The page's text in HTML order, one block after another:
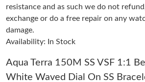
Just Sold: Adam from San Diego on May
Just Sold: Tina from San Diego on May 23,
Just Sold: Rachel from Los Angeles on May
resistance and as such we do not
exchange or do a free repair on any
damage.
Availability: In Stock
Aqua Terra 150M SS VSF 1:1
White Waved Dial On SS